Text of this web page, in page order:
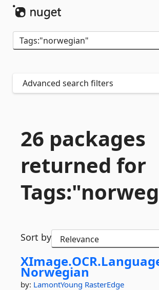
Advanced search filters
26 packages
returned for
Sort by
XImage.OCR.
Norwegian
by: LamontYoung RasterEdge